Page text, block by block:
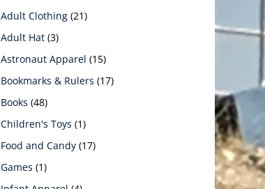
Adult Clothing (21)
Adult Hat (3)
Astronaut Apparel (15)
Bookmarks & Rulers (17)
Books (48)
Children's Toys (1)
Food and Candy (17)
Games (1)